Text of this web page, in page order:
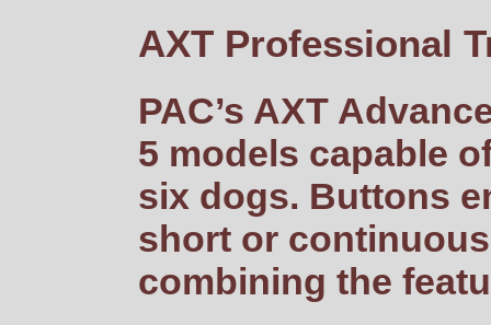
AXT Professional
PAC’s AXT
5 models capable
six dogs. Buttons
short or
combining the